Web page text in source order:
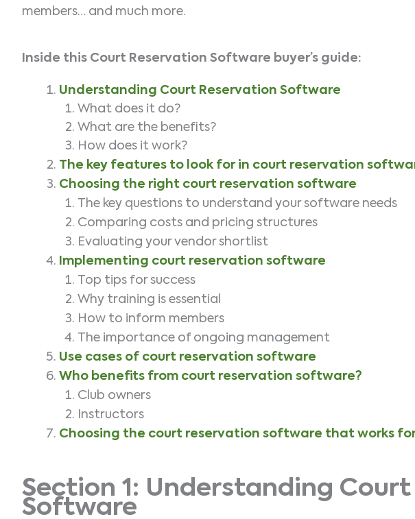
members… and much more.
Inside this Court Reservation Software buyer’s guide:
Understanding Court Reservation Software
What does it do?
What are the benefits?
How does it work?
The key features to look for in court reservation
Choosing the right court reservation software
The key questions to understand your software needs
Comparing costs and pricing structures
Evaluating your vendor shortlist
Implementing court reservation software
Top tips for success
Why training is essential
How to inform members
The importance of ongoing management
Use cases of court reservation software
Who benefits from court reservation software?
Club owners
Instructors
Choosing the court reservation software that works
Section 1: Understanding
Software